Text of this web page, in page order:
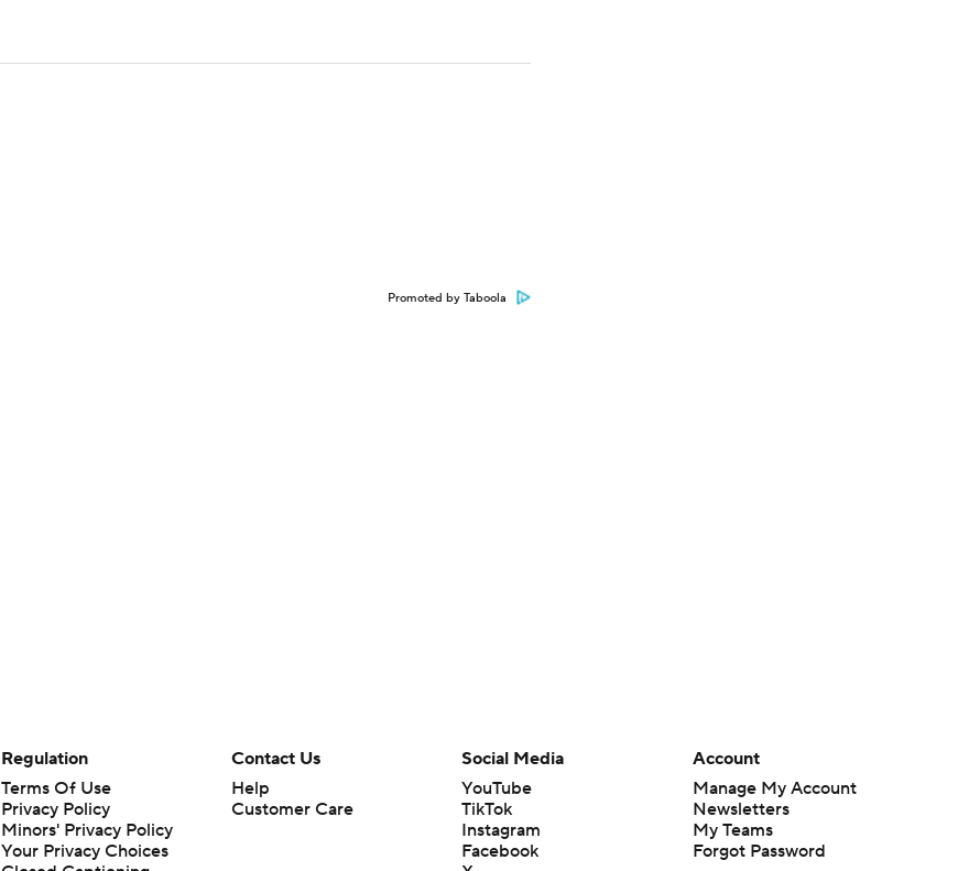
Promoted by Taboola
Regulation
Terms Of Use
Privacy Policy
Minors' Privacy Policy
Your Privacy Choices
Contact Us
Help
Customer Care
Social Media
YouTube
TikTok
Instagram
Facebook
Account
Manage My Account
Newsletters
My Teams
Forgot Password